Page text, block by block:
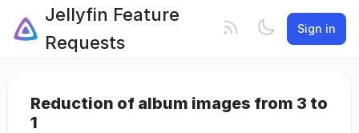
Jellyfin Feature
Requests
Sign in
Reduction of album images from 3 to
1